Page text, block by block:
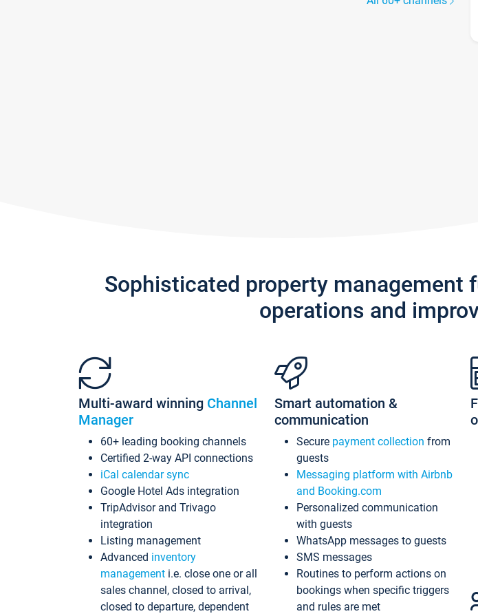
Sophisticated property management
operations and
Multi-award winning Channel
Manager
60+ leading booking channels
Certified 2-way API connections
iCal calendar sync
Google Hotel Ads integration
TripAdvisor and Trivago
integration
Listing management
Advanced inventory
management i.e. close one or all
sales channel, closed to arrival,
closed to departure, dependent
Smart automation &
communication
Secure payment collection from
guests
Messaging platform with Airbnb
and Booking.com
Personalized communication
with guests
WhatsApp messages to guests
SMS messages
Routines to perform actions on
bookings when specific triggers
and rules are met